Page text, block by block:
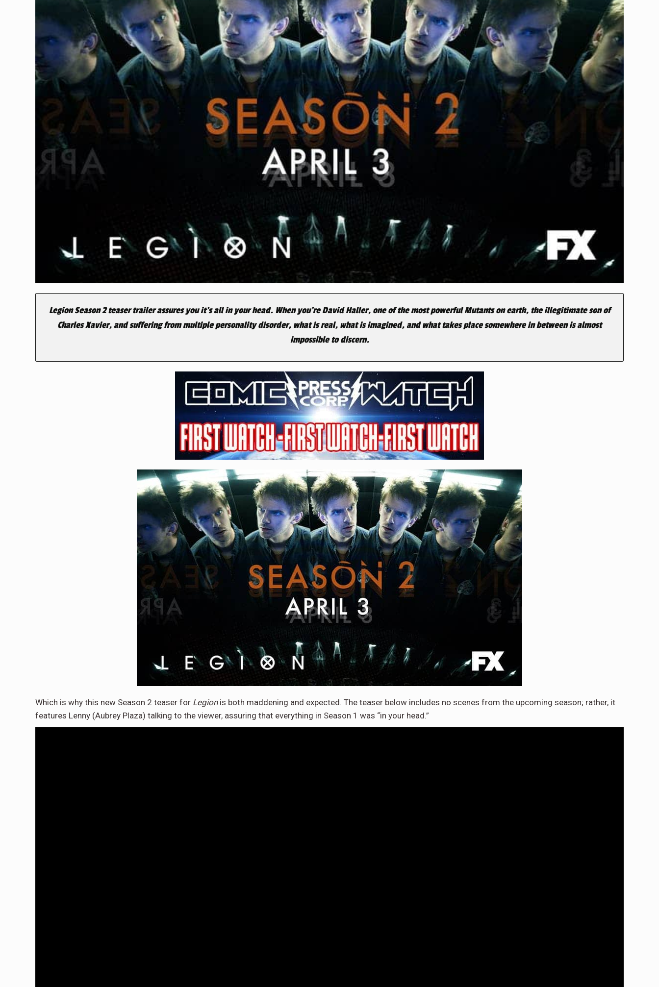
LegionSeason 2 teaser trailer assures you it’s all in your head. When you’re David Haller, one of the most powerful Mutants on earth, the illegitimate son of
Charles Xavier, and suffering from multiple personality disorder, what is real, what is imagined, and what takes place somewhere in between is almost
impossible to discern.
Which is why this new Season 2 teaser for Legionis both maddening and expected. The teaser below includes no scenes from the upcoming season; rather, it
features Lenny (Aubrey Plaza) talking to the viewer, assuring that everything in Season 1 was “in your head.”